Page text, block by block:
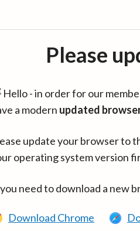
Please
Hello - in order for our
a modern updated
update your browser to
operating system version
need to download a new
Download Chrome